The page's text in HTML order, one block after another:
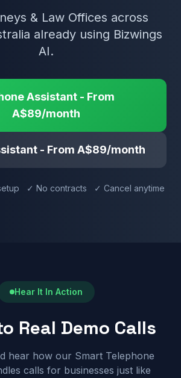
& Law Offices across
already using Bizwings
AI.
Assistant - From
A$89/month
- From A$89/month
✓ No contracts ✓ Cancel anytime
Hear It In Action
Real Demo Calls
hear how our Smart Telephone
calls for businesses just like